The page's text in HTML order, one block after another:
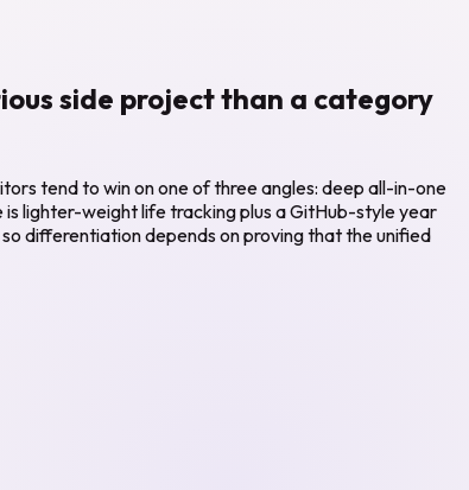
side project than a category
tend to win on one of three angles: deep all-in-one
lighter-weight life tracking plus a GitHub-style year
differentiation depends on proving that the unified